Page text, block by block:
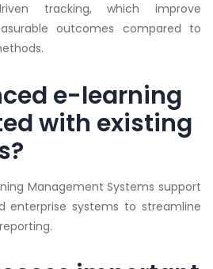
tracking, which improve
outcomes compared to
e-learning
with existing
Management Systems support
enterprise systems to streamline